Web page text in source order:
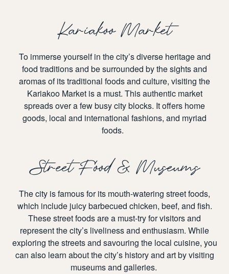
Kariakoo Market
To immerse yourself in the city’s diverse heritage and
food traditions and be surrounded by the sights and
aromas of its traditional foods and culture, visiting the
Kariakoo Marketis a must. This authentic market
spreads over a few busy city blocks. It offers home
goods, local and international fashions, and myriad
foods.
Street Food & Museums
The city is famous for its mouth-watering street foods,
which include juicy barbecued chicken, beef, and fish.
These street foods are a must-try for visitors and
represent the city’s liveliness and enthusiasm. While
exploring the streets and savouring the local cuisine, you
can also learn about the city’s history and art by visiting
museums and galleries.